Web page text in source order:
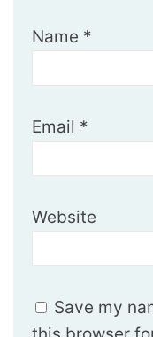
Name *
Email *
Website
Save my